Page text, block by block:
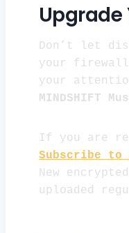
Upgrade
Don’t let
your
your
MINDSHIFT
If you are
Subscribe to
New
uploaded